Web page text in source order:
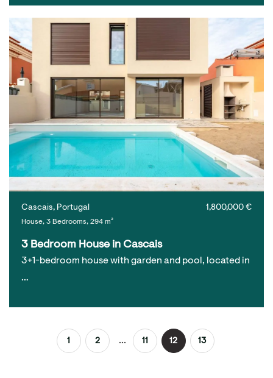
1,800,000 €
Cascais, Portugal
House, 3 Bedrooms, 294 m²
3 Bedroom House in Cascais
3+1-bedroom house with garden and pool, located in
…
1 2 ... 11 12 13